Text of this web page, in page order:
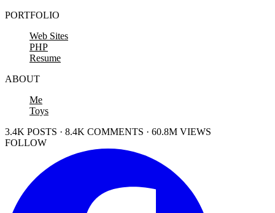
PORTFOLIO
Web Sites
PHP
Resume
ABOUT
Me
Toys
3.4K POSTS · 8.4K COMMENTS · 60.8M VIEWS
FOLLOW